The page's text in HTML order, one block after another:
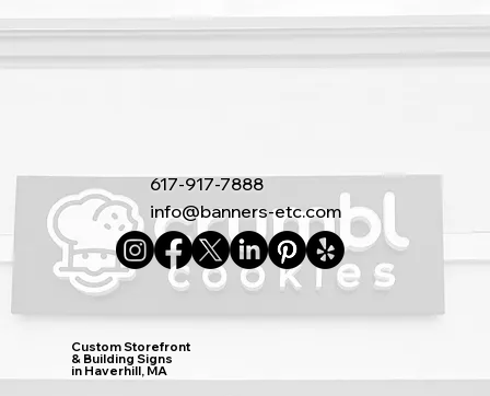
617-917-7888
info@banners-etc.com
Custom Storefront
& Building Signs
in Haverhill, MA